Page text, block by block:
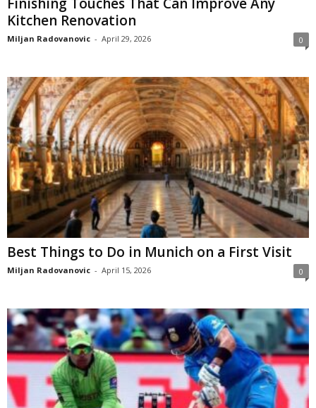
Kitchen Renovation
Miljan Radovanovic - April 29, 2026 0
Best Things to Do in Munich on a First Visit
Miljan Radovanovic - April 15, 2026 0